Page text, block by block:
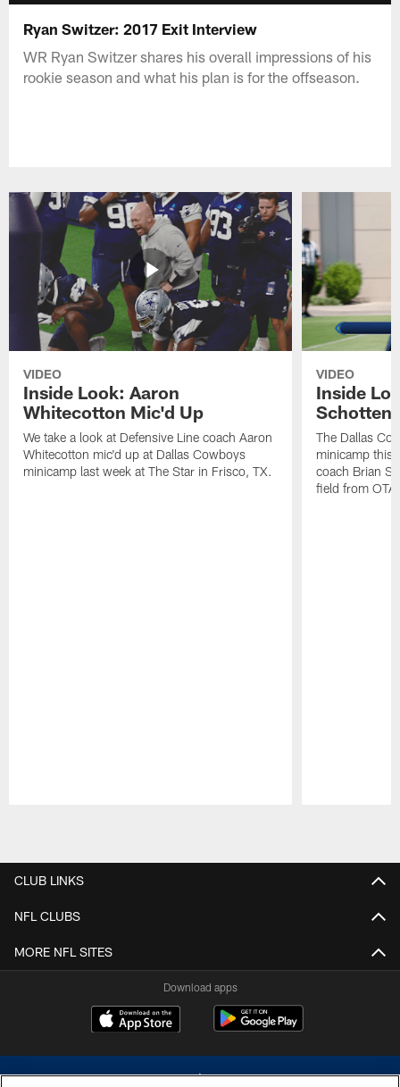
Ryan Switzer: 2017 Exit Interview
WR Ryan Switzer shares his overall impressions of his
rookie season and what his plan is for the offseason.
VIDEO
Inside Look: Aaron
Whitecotton Mic'd Up
We take a look at Defensive Line coach Aaron
Whitecotton mic'd up at Dallas Cowboys
minicamp last week at The Star in Frisco, TX.
VIDEO
Inside
The Dallas
minicamp this
coach Brian
field from
CLUB LINKS
NFL CLUBS
MORE NFL SITES
Download apps